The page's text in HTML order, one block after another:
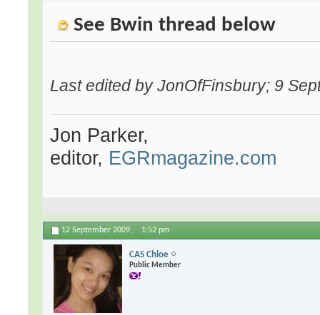
See Bwin thread below
Last edited by JonOfFinsbury; 9
Jon Parker,
editor, EGRmagazine.com
12 September 2009, 1:52 pm
CAS Chloe
Public Member